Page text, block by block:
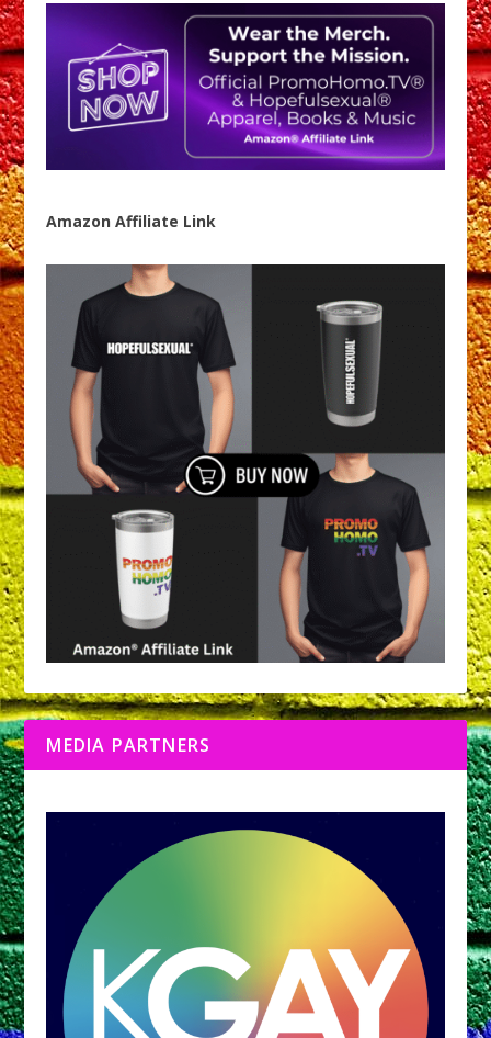
Amazon Affiliate Link
MEDIA PARTNERS